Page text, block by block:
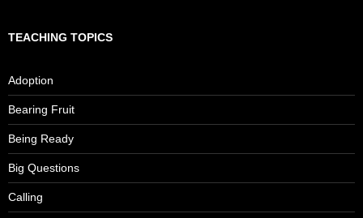
TEACHING TOPICS
Adoption
Bearing Fruit
Being Ready
Big Questions
Calling